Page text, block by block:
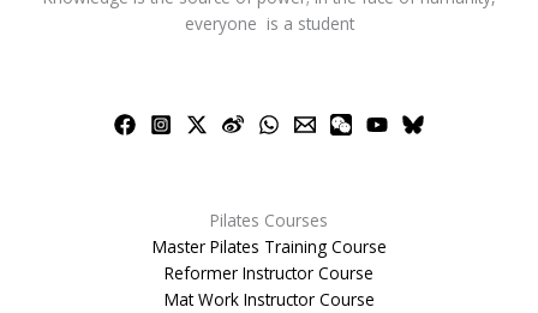
everyone is a student
Pilates Courses
Master Pilates Training Course
Reformer Instructor Course
Mat Work Instructor Course